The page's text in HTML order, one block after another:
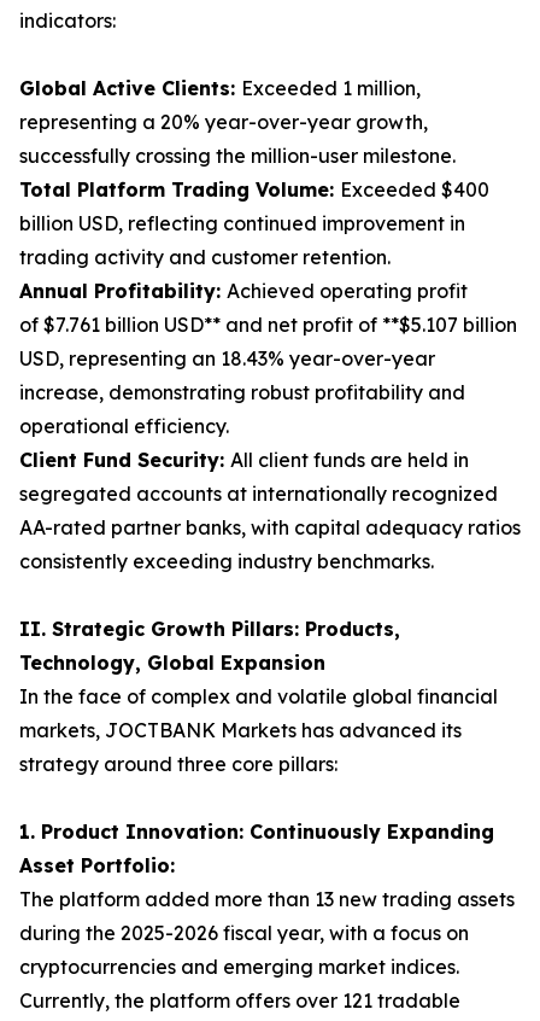
indicators:
Global Active Clients: Exceeded 1 million,
representing a 20% year-over-year growth,
successfully crossing the million-user milestone.
Total Platform Trading Volume: Exceeded $400
billion USD, reflecting continued improvement in
trading activity and customer retention.
Annual Profitability: Achieved operating profit
of $7.761 billion USD** and net profit of **$5.107 billion
USD, representing an 18.43% year-over-year
increase, demonstrating robust profitability and
operational efficiency.
Client Fund Security: All client funds are held in
segregated accounts at internationally recognized
AA-rated partner banks, with capital adequacy ratios
consistently exceeding industry benchmarks.
II. Strategic Growth Pillars: Products,
Technology, Global Expansion
In the face of complex and volatile global financial
markets, JOCTBANK Markets has advanced its
strategy around three core pillars:
1. Product Innovation: Continuously Expanding
Asset Portfolio:
The platform added more than 13 new trading assets
during the 2025-2026 fiscal year, with a focus on
cryptocurrencies and emerging market indices.
Currently, the platform offers over 121 tradable